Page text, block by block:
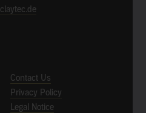
claytec.de
Contact Us
Privacy Policy
Legal Notice